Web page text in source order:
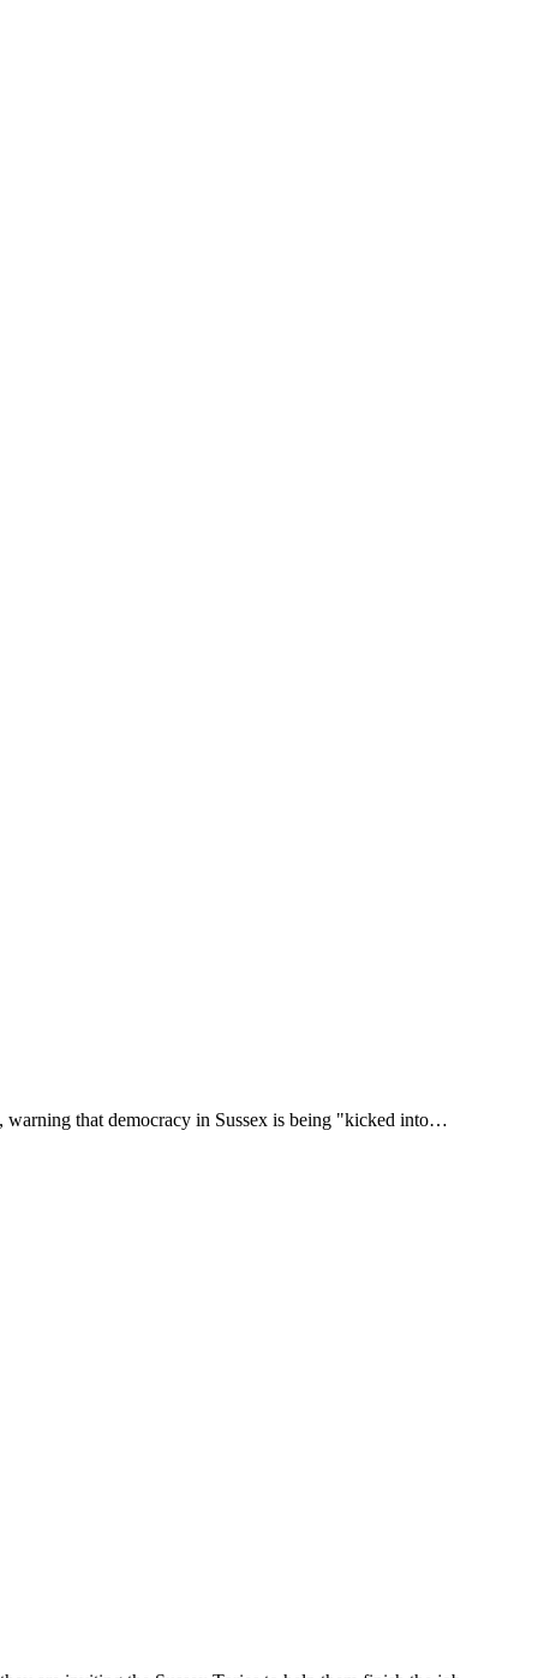
warning that democracy in Sussex is being "kicked into…